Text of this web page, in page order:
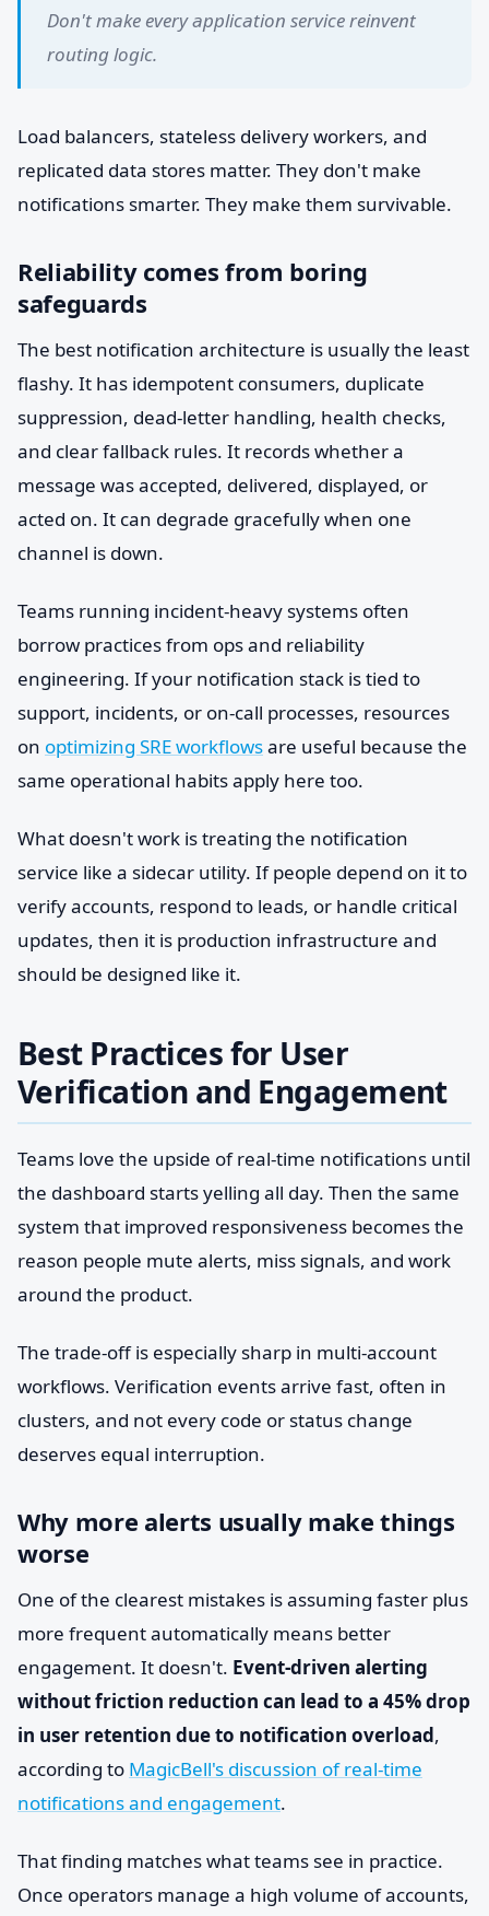
Don't make every application service reinvent
routing logic.
Load balancers, stateless delivery workers, and
replicated data stores matter. They don't make
notifications smarter. They make them survivable.
Reliability comes from boring
safeguards
The best notification architecture is usually the least
flashy. It has idempotent consumers, duplicate
suppression, dead-letter handling, health checks,
and clear fallback rules. It records whether a
message was accepted, delivered, displayed, or
acted on. It can degrade gracefully when one
channel is down.
Teams running incident-heavy systems often
borrow practices from ops and reliability
engineering. If your notification stack is tied to
support, incidents, or on-call processes, resources
on optimizing SRE workflowsare useful because the
same operational habits apply here too.
What doesn't work is treating the notification
service like a sidecar utility. If people depend on it to
verify accounts, respond to leads, or handle critical
updates, then it is production infrastructure and
should be designed like it.
Best Practices for User
Verification and Engagement
Teams love the upside of real-time notifications until
the dashboard starts yelling all day. Then the same
system that improved responsiveness becomes the
reason people mute alerts, miss signals, and work
around the product.
The trade-off is especially sharp in multi-account
workflows. Verification events arrive fast, often in
clusters, and not every code or status change
deserves equal interruption.
Why more alerts usually make things
worse
One of the clearest mistakes is assuming faster plus
more frequent automatically means better
engagement. It doesn't. Event-driven alerting
without friction reduction can lead to a 45% drop
in user retention due to notification overload,
according to MagicBell's discussion of real-time
notifications and engagement.
That finding matches what teams see in practice.
Once operators manage a high volume of accounts,